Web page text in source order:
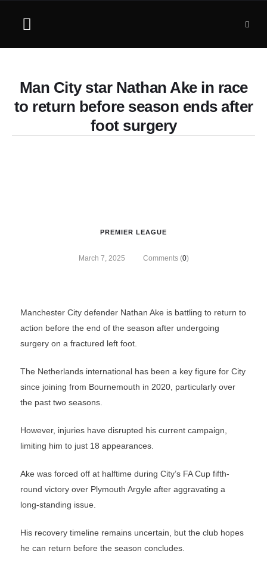
Man City star Nathan Ake in race
to return before season ends after
foot surgery
PREMIER LEAGUE
March 7, 2025 Comments (0)
Manchester City defender Nathan Ake is battling to return to
action before the end of the season after undergoing
surgery on a fractured left foot.
The Netherlands international has been a key figure for City
since joining from Bournemouth in 2020, particularly over
the past two seasons.
However, injuries have disrupted his current campaign,
limiting him to just 18 appearances.
Ake was forced off at halftime during City’s FA Cup fifth-
round victory over Plymouth Argyle after aggravating a
long-standing issue.
His recovery timeline remains uncertain, but the club hopes
he can return before the season concludes.